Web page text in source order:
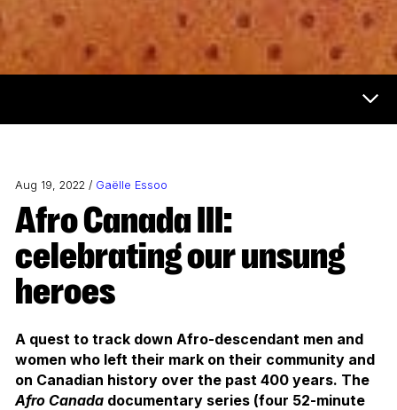
Aug 19, 2022 / Gaëlle Essoo
Afro Canada III:
celebrating our unsung
heroes
A quest to track down Afro-descendant men and
women who left their mark on their community and
on Canadian history over the past 400 years. The
Afro Canada documentary series (four 52-minute